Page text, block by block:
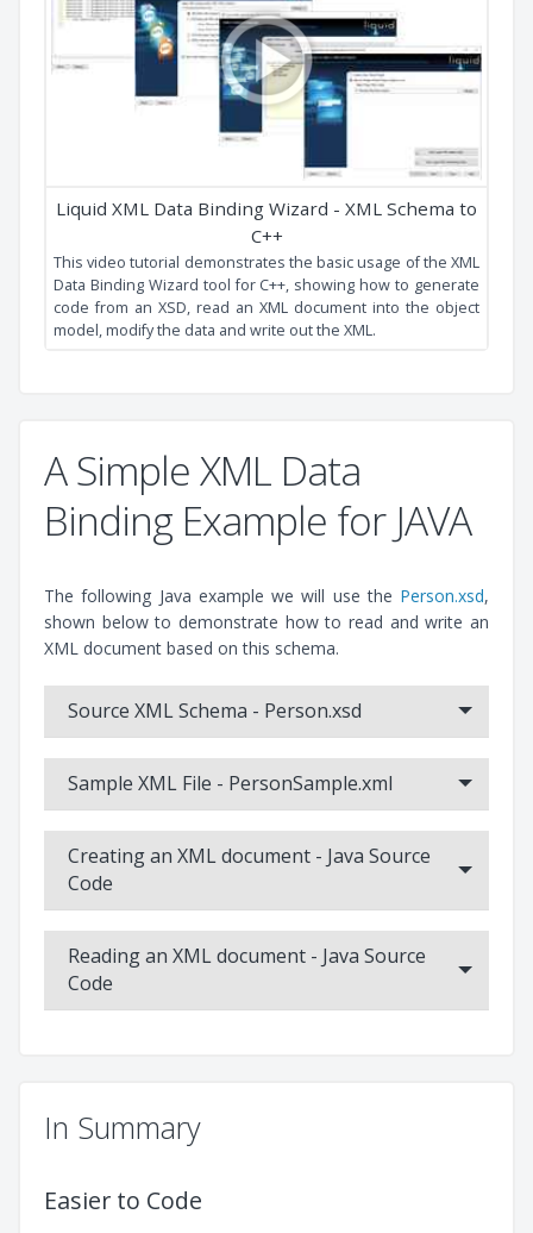
This video tutorial shows you how to generate strongly
typed API source code from your XSD using the Liquid XML
Data Binder.
Liquid XML Data Binding Wizard - XML Schema to
This video tutorial demonstrates the basic usage of the XML
code from an XSD, read an XML document into the object
model, modify the data and write out the XML.
A Simple XML Data
Binding Example for JAVA
The following Java example we will use the Person.xsd,
shown below to demonstrate how to read and write an
XML document based on this schema.
Source XML Schema - Person.xsd
Sample XML File - PersonSample.xml
Creating an XML document - Java Source
Code
Reading an XML document - Java Source
Code
In Summary
Easier to Code